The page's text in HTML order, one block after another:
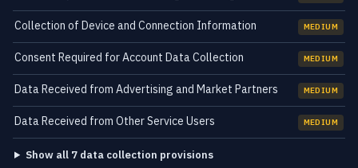
Collection of Device and Connection Information MEDIUM
Consent Required for Account Data Collection MEDIUM
Data Received from Advertising and Market Partners MEDIUM
Data Received from Other Service Users MEDIUM
Show all 7 data collection provisions